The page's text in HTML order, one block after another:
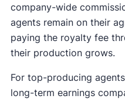
company-wide
agents remain on their
paying the royalty fee
their production grows.
For top-producing
long-term earnings